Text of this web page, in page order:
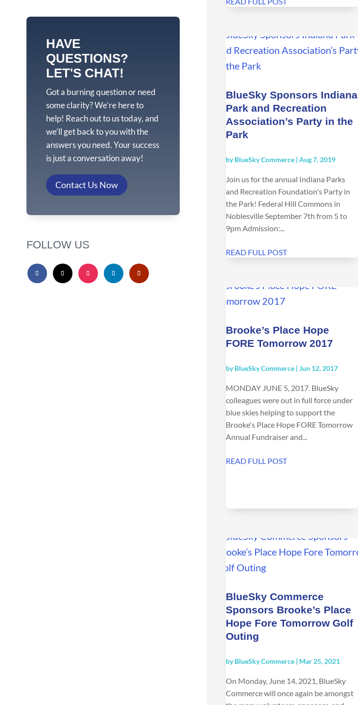
HAVE
QUESTIONS?
LET'S CHAT!
Got a burning question or need
some clarity? We’re here to
help! Reach out to us today, and
we’ll get back to you with the
answers you need. Your success
is just a conversation away!
Contact Us Now
FOLLOW US
BlueSky Sponsors Indiana
Park and Recreation
Association’s Party in the
Park
byBlueSky Commerce |Aug 7, 2019
Join us for the annual Indiana Parks
and Recreation Foundation's Party in
the Park! Federal Hill Commons in
Noblesville September 7th from 5 to
9pm Admission:...
READ FULL POST
Brooke’s Place Hope
FORE Tomorrow 2017
byBlueSky Commerce |Jun 12, 2017
MONDAY JUNE 5, 2017. BlueSky
colleagues were out in full force under
blue skies helping to support the
Brooke's Place Hope FORE Tomorrow
Annual Fundraiser and...
READ FULL POST
BlueSky Commerce
Sponsors Brooke’s Place
Hope Fore Tomorrow Golf
Outing
byBlueSky Commerce | Mar 25, 2021
On Monday, June 14, 2021, BlueSky
Commerce will once again be amongst